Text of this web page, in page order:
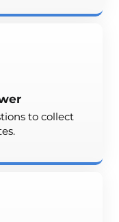
to collect